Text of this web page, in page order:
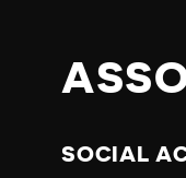
SOCIAL